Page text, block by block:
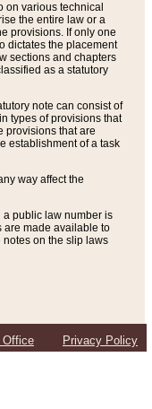
on various technical
the entire law or a
provisions. If only one
dictates the placement
sections and chapters
as a statutory
note can consist of
types of provisions that
provisions that are
establishment of a task
way affect the
a public law number is
are made available to
on the slip laws
Office Privacy Policy